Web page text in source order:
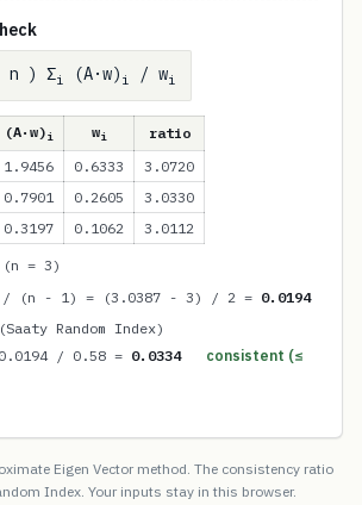
n ) Σi (A·w) i / wi
(A·w)i wi
ratio
1.9456 0.6333
3.0720
0.7901 0.2605
3.0330
0.3197 0.1062 3.0112
= 3)
(n - 1) = (3.0387 - 3) / 2 = 0.0194
Random Index)
/ 0.58 = 0.0334
consistent (≤
Eigen Vector method. The consistency ratio
Index. Your inputs stay in this browser.